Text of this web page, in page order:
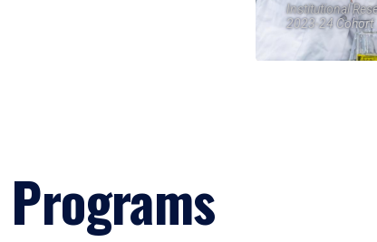
Institutional
2023-24 Cohort